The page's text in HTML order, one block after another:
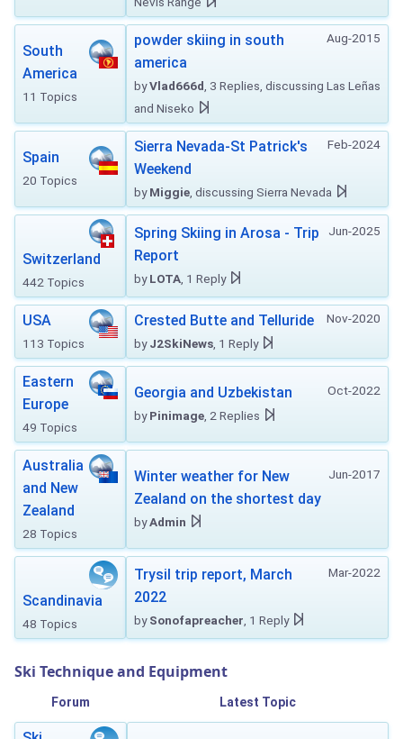
South
America
11 Topics
Aug-2015
powder skiing in south
america
byVlad666d , 3 Replies, discussing Las Leñas
and Niseko
Spain
20 Topics
Feb-2024
Sierra Nevada-St Patrick's
Weekend
byMiggie , discussing Sierra Nevada
Switzerland
442 Topics
Jun-2025
Spring Skiing in Arosa - Trip
Report
byLOTA , 1 Reply
USA
113 Topics
Nov-2020
Crested Butte and Telluride
byJ2SkiNews , 1 Reply
Eastern
Europe
49 Topics
Oct-2022
Georgia and Uzbekistan
byPinimage , 2 Replies
Australia
and New
Zealand
28 Topics
Jun-2017
Winter weather for New
Zealand on the shortest day
byAdmin
Scandinavia
48 Topics
Mar-2022
Trysil trip report, March
2022
bySonofapreacher , 1 Reply
Ski Technique and Equipment
Forum Latest Topic